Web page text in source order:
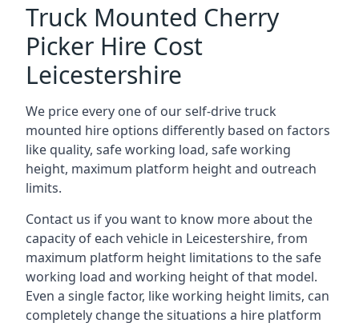
Truck Mounted Cherry
Picker Hire Cost
Leicestershire
We price every one of our self-drive truck
mounted hire options differently based on factors
like quality, safe working load, safe working
height, maximum platform height and outreach
limits.
Contact us if you want to know more about the
capacity of each vehicle in Leicestershire, from
maximum platform height limitations to the safe
working load and working height of that model.
Even a single factor, like working height limits, can
completely change the situations a hire platform